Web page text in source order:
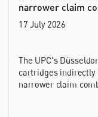
narrower claim
17 July 2026
The UPC's
cartridges
narrower claim